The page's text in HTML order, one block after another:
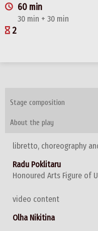
60 min
30 min + 30 min
2
Stage composition
About the play
libretto, choreography
Radu Poklitaru
Honoured Arts Figure of
video content
Olha Nikitina